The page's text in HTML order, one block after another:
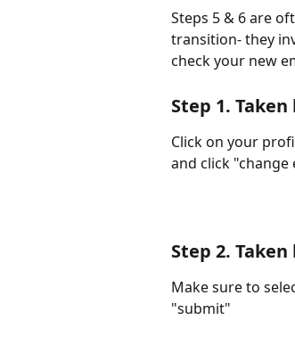
Steps 5 & 6 are
transition- they
check your new
Step 1.
Click on your
and click "change
Step 2.
Make sure to
"submit"